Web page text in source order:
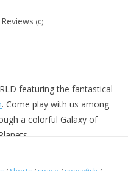
Reviews (0)
featuring the fantastical
. Come play with us among
a colorful Galaxy of